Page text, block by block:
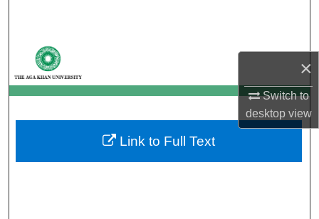
×
Switch to
desktopview
My Account
About
Digital Commons Network™
Link to Full Text